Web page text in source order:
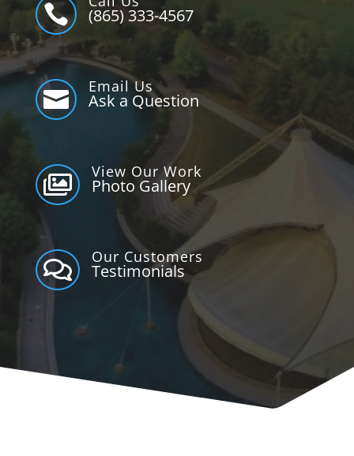
 (865) 333-4567

Email Us
Ask a Question

View Our Work
Photo Gallery

Our Customers
Testimonials